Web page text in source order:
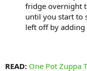
fridge overnight
until you start to
left off by adding
READ: One Pot Zuppa